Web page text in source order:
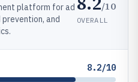
platform for ad
and
/10
OVERALL
8.2/10